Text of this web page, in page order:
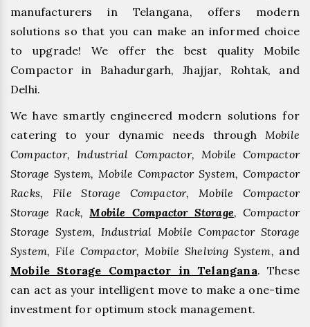
manufacturers in Telangana, offers modern
solutions so that you can make an informed choice
to upgrade! We offer the best quality Mobile
Compactor in Bahadurgarh, ⁠Jhajjar, ⁠Rohtak, and
Delhi.
We have smartly engineered modern solutions for
catering to your dynamic needs through Mobile
Compactor, Industrial Compactor, Mobile Compactor
Storage System, Mobile Compactor System, Compactor
Racks, File Storage Compactor, Mobile Compactor
Storage Rack, Mobile Compactor Storage, Compactor
Storage System, Industrial Mobile Compactor Storage
System, File Compactor, Mobile Shelving System, and
Mobile Storage Compactor in Telangana. These
can act as your intelligent move to make a one-time
investment for optimum stock management.